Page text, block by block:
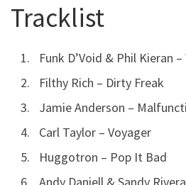
Tracklist
Funk D’Void & Phil Kieran
Filthy Rich – Dirty Freak
Jamie Anderson –
Carl Taylor – Voyager
Huggotron – Pop It Bad